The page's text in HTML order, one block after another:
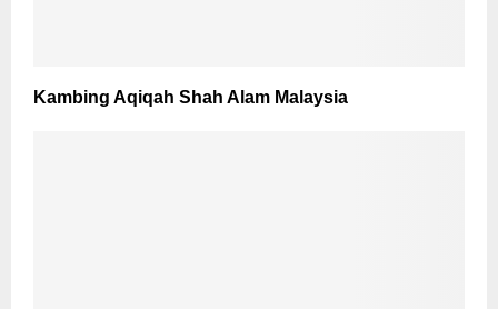
Kambing Aqiqah Shah Alam Malaysia